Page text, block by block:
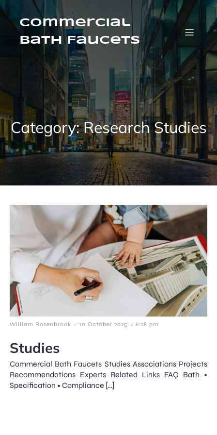
Skip
to
contentCommercial
Bath Faucets
Category:Research Studies
William Rosenbrook - 10 October 2025 - 6:28 pm
Studies
Commercial Bath Faucets Studies Associations Projects
Recommendations Experts Related Links FAQ Bath •
Specification • Compliance […]